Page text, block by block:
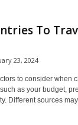
To
23, 2024
to consider when
as your budget,
Different sources